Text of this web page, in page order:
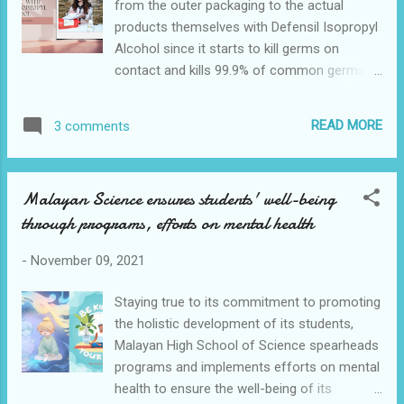
farms in the country. If you’re ready to dig
into some sumptuous creations, or if you’re
working on finishing that Christmas gift list,
then follow these fabulous chefs on social
Bautista of Hogwings House of Griddle has
from the outer packaging to the actual
products themselves with Defensil Isopropyl
Alcohol since it starts to kill germs on
contact and kills 99.9% of common germs
Isopropyl Alcohol is hypoallergenic and has
moisturizing properties so you can sanitize
worry about your hands drying. As the
rubbing alcohol brand recommended by the
can live safe wherever they are with Defensil
about the packages that come to us,
sanitize them first 😉 Defensil Isopropyl
Alcohol encourages Filipinos to live safe
with many establishments slowly re-opening
and allowing people to resume their pre-
3 comments READ MORE
Malayan Science ensures students' well-being
through programs, efforts on mental health
- November 09, 2021
Staying true to its commitment to promoting
the holistic development of its students,
Malayan High School of Science spearheads
programs and implements efforts on mental
health to ensure the well-being of its